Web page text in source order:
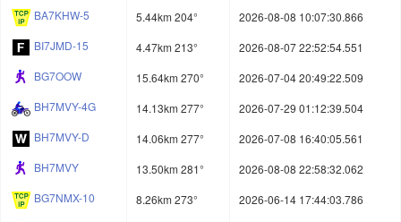
BA7KHW-5
5.44km 204°
2026-08-08 10:07:30.866
BI7JMD-15
4.47km 213°
2026-08-07 22:52:54.551
BG7OOW
15.64km 270°
2026-07-04 20:49:22.509
BH7MVY-4G
14.13km 277°
2026-07-29 01:12:39.504
BH7MVY-D
14.06km 277°
2026-07-08 16:40:05.561
BH7MVY
13.50km 281°
2026-08-08 22:58:32.062
BG7NMX-10
8.26km 273°
2026-06-14 17:44:03.786